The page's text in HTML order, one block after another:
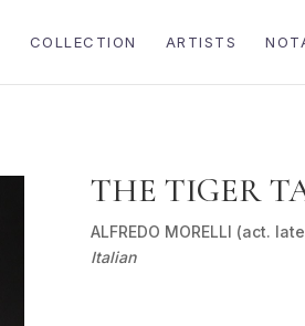
COLLECTION ARTISTS
THE TIGER
ALFREDO MORELLI (act.
Italian